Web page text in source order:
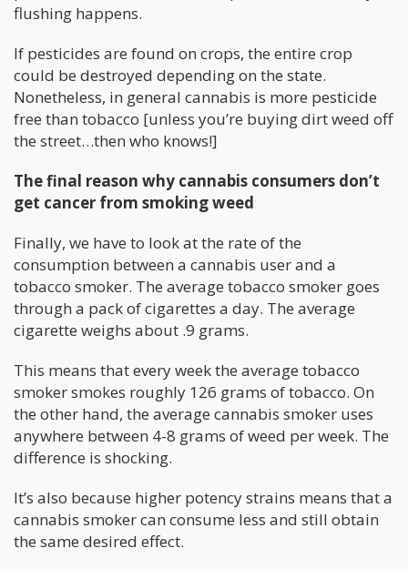
flushing happens.
If pesticides are found on crops, the entire crop
could be destroyed depending on the state.
Nonetheless, in general cannabis is more pesticide
free than tobacco [unless you’re buying dirt weed off
the street…then who knows!]
The final reason why cannabis consumers don’t
get cancer from smoking weed
Finally, we have to look at the rate of the
consumption between a cannabis user and a
tobacco smoker. The average tobacco smoker goes
through a pack of cigarettes a day. The average
cigarette weighs about .9 grams.
This means that every week the average tobacco
smoker smokes roughly 126 grams of tobacco. On
the other hand, the average cannabis smoker uses
anywhere between 4-8 grams of weed per week. The
difference is shocking.
It’s also because higher potency strains means that a
cannabis smoker can consume less and still obtain
the same desired effect.